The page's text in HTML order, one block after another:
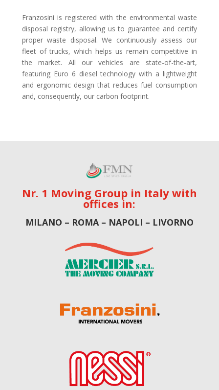
Franzosini is registered with the environmental waste
disposal registry, allowing us to guarantee and certify
proper waste disposal. We continuously assess our
fleet of trucks, which helps us remain competitive in
the market. All our vehicles are state-of-the-art,
featuring Euro 6 diesel technology with a lightweight
and ergonomic design that reduces fuel consumption
and, consequently, our carbon footprint.
Nr. 1 Moving Group in Italy with
offices in:
MILANO – ROMA – NAPOLI – LIVORNO